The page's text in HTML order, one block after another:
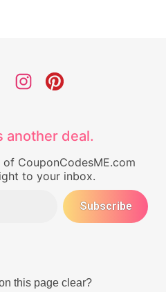
another deal.
CouponCodesME.com
to your inbox.